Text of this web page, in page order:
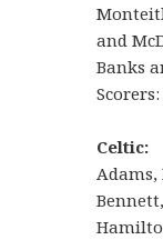
and
Banks
Celtic:
Adams,